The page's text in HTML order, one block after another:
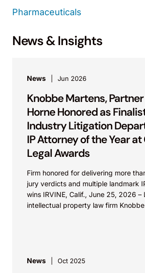
Pharmaceuticals
News & Insights
News Jun 2026
Knobbe Martens,
Horne Honored as
Industry Litigation
IP Attorney of the Year
Legal Awards
Firm honored for delivering more
jury verdicts and multiple landmark
wins IRVINE, Calif., June 25, 2026 –
intellectual property law firm
News Oct 2025